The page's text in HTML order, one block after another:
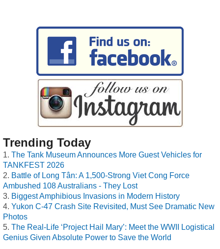
Trending Today
The Tank Museum Announces More Guest Vehicles for
TANKFEST 2026
Battle of Long Tân: A 1,500-Strong Viet Cong Force
Ambushed 108 Australians - They Lost
Biggest Amphibious Invasions in Modern History
Yukon C-47 Crash Site Revisited, Must See Dramatic New
Photos
The Real-Life ‘Project Hail Mary’: Meet the WWII Logistical
Genius Given Absolute Power to Save the World